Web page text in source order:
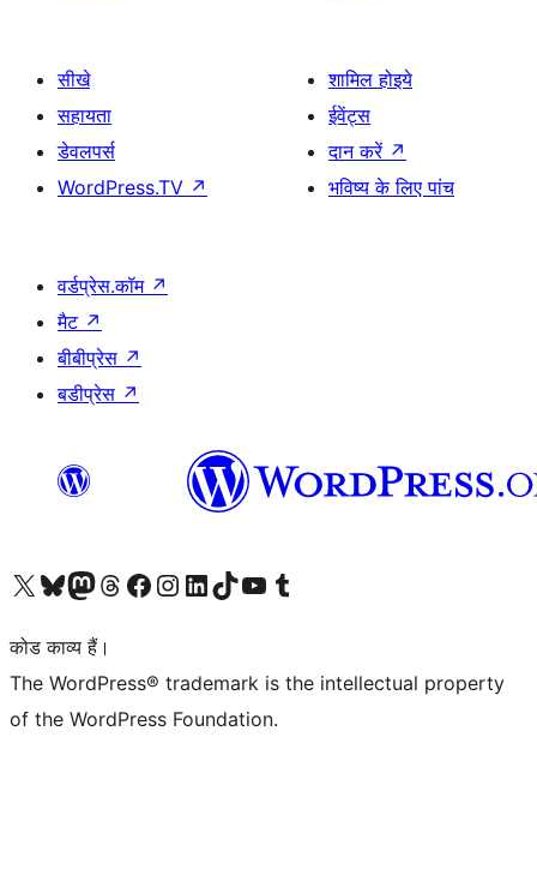
सीखे
सहायता
डेवलपर्स
WordPress.TV ↗
शामिल होइये
ईवेंट्स
दान करें ↗
भविष्य के लिए पांच
वर्डप्रेस.कॉम ↗
मैट ↗
बीबीप्रेस ↗
बडीप्रेस ↗
Visit our X (formerly Twitter) account
हमारे बलुस्की खाते पर जाएँVisit our Mastodon account
हमारे थ्रेड्स अकाउंट पर जाएंहमारे फेसबुक पेज पर जाएँहमारे इंस्टाग्राम अकाउंट पर जाएंहमारे लिंक्डइन खाते पर जाएँहमारे टिकटॉक खाते पर जाएँहमारे यूट्यूब चैनल पर जाएंहमारे Tumblr खाते पर जाएँ
कोड काव्य हैं।
The WordPress® trademark is the intellectual property
of the WordPress Foundation.